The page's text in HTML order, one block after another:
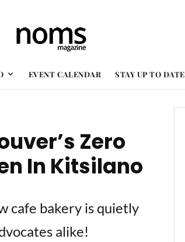
EVENT CALENDAR STAY UP TO DATE
Zero
In Kitsilano
cafe bakery is quietly
alike!